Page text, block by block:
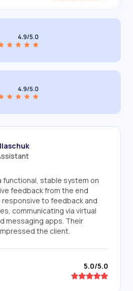
functional, stable system on
feedback from the end
responsive to feedback and
communicating via virtual
messaging apps. Their
the client.
5.0/5.0